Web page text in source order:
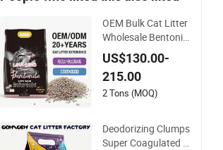
OEM Bulk Cat Litter
Wholesale Bentonit
e Clay Clumping Cat
Litter
US$130.00-
215.00
2 Tons (MOQ)
Deodorizing Clumps
Super Coagulated S